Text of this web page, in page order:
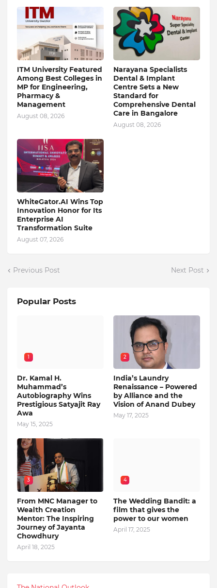
ITM University Featured
Among Best Colleges in
MP for Engineering,
Pharmacy &
Management
August 08, 2026
Narayana Specialists
Dental & Implant
Centre Sets a New
Standard for
Comprehensive Dental
Care in Bangalore
August 08, 2026
WhiteGator.AI Wins Top
Innovation Honor for Its
Enterprise AI
Transformation Suite
August 07, 2026
Previous Post Next Post
Popular Posts
1
Dr. Kamal H.
Muhammad’s
Autobiography Wins
Prestigious Satyajit Ray
Awa
May 15, 2025
2
India’s Laundry
Renaissance – Powered
by Alliance and the
Vision of Anand Dubey
May 17, 2025
3
From MNC Manager to
Wealth Creation
Mentor: The Inspiring
Journey of Jayanta
Chowdhury
April 18, 2025
4
The Wedding Bandit: a
film that gives the
power to our women
April 17, 2025